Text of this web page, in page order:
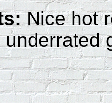
Nice hot
underrated